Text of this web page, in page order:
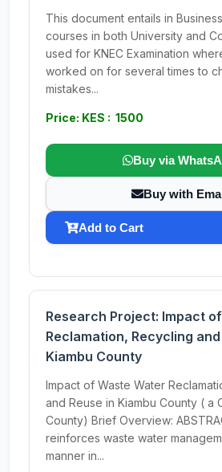
This document entails in
courses in both University and
used for KNEC Examination
worked on for several times to
mistakes...
Price: KES : 1500
Buy via
Buy with
Add to Cart
Research Project: Impact
Reclamation, Recycling and
Kiambu County
Impact of Waste Water
and Reuse in Kiambu County ( a
County) Brief Overview:
reinforces waste water
manner in...